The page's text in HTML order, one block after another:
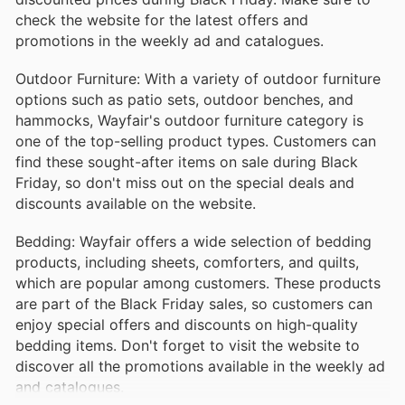
check the website for the latest offers and
promotions in the weekly ad and catalogues.
Outdoor Furniture: With a variety of outdoor furniture
options such as patio sets, outdoor benches, and
hammocks, Wayfair's outdoor furniture category is
one of the top-selling product types. Customers can
find these sought-after items on sale during Black
Friday, so don't miss out on the special deals and
discounts available on the website.
Bedding: Wayfair offers a wide selection of bedding
products, including sheets, comforters, and quilts,
which are popular among customers. These products
are part of the Black Friday sales, so customers can
enjoy special offers and discounts on high-quality
bedding items. Don't forget to visit the website to
discover all the promotions available in the weekly ad
and catalogues.